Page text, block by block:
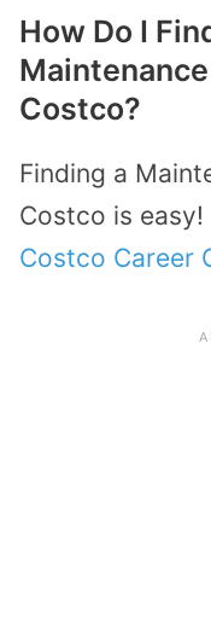
How Do I
Costco?
Finding a
Costco is
Costco Career